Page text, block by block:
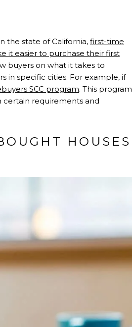
the state of California, first-time
it easier to purchase their first
buyers on what it takes to
in specific cities. For example, if
SCC program. This program
certain requirements and
HOUSES